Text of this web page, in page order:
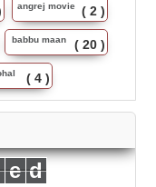
angrej movie ( 2 )
babbu maan ( 20 )
( 4 )
e d